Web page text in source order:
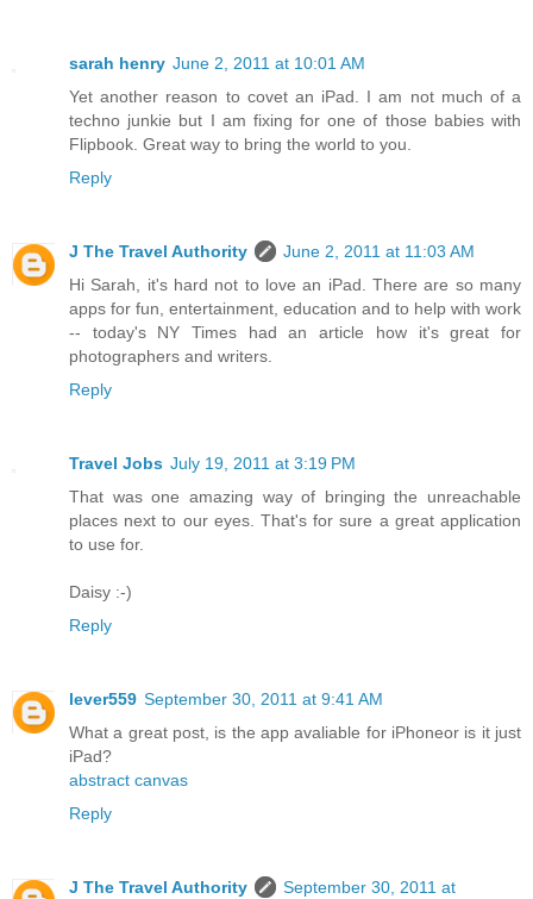
sarah henry June 2, 2011 at 10:01 AM
Yet another reason to covet an iPad. I am not much of a
techno junkie but I am fixing for one of those babies with
Flipbook. Great way to bring the world to you.
Reply
J The Travel Authority
June 2, 2011 at 11:03 AM
Hi Sarah, it's hard not to love an iPad. There are so many
apps for fun, entertainment, education and to help with work
-- today's NY Times had an article how it's great for
photographers and writers.
Reply
Travel Jobs July 19, 2011 at 3:19 PM
That was one amazing way of bringing the unreachable
places next to our eyes. That's for sure a great application
to use for.
Daisy :-)
Reply
lever559 September 30, 2011 at 9:41 AM
What a great post, is the app avaliable for iPhoneor is it just
iPad?
abstract canvas
Reply
J The Travel Authority
September 30, 2011 at